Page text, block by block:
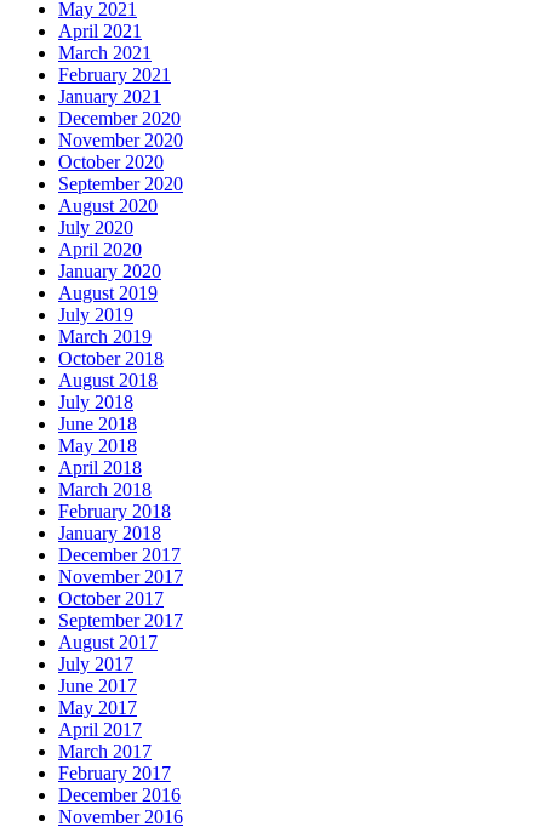
May 2021
April 2021
March 2021
February 2021
January 2021
December 2020
November 2020
October 2020
September 2020
August 2020
July 2020
April 2020
January 2020
August 2019
July 2019
March 2019
October 2018
August 2018
July 2018
June 2018
May 2018
April 2018
March 2018
February 2018
January 2018
December 2017
November 2017
October 2017
September 2017
August 2017
July 2017
June 2017
May 2017
April 2017
March 2017
February 2017
December 2016
November 2016